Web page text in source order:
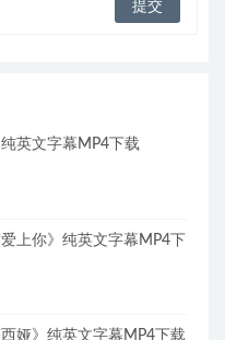
英文字幕MP4下载
上你》纯英文字幕MP4下
娅》纯英文字幕MP4下载